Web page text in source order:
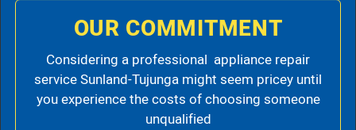
OUR COMMITMENT
Considering a professional appliance repair
service Sunland-Tujunga might seem pricey until
you experience the costs of choosing someone
unqualified